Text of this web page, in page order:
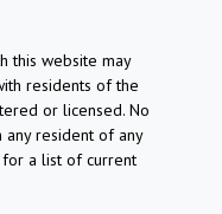
this website may
residents of the
or licensed. No
resident of any
for a list of current